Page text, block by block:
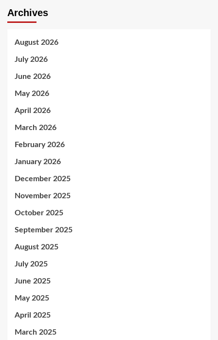
Archives
August 2026
July 2026
June 2026
May 2026
April 2026
March 2026
February 2026
January 2026
December 2025
November 2025
October 2025
September 2025
August 2025
July 2025
June 2025
May 2025
April 2025
March 2025